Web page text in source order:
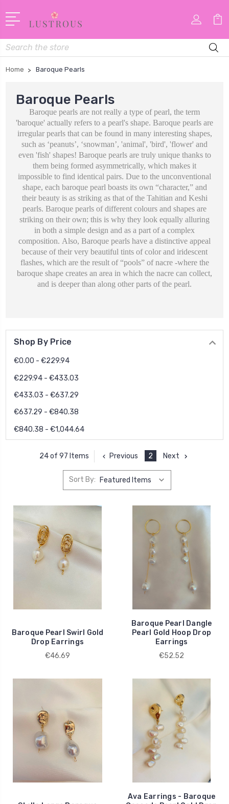
Search
Home Baroque Pearls
Baroque Pearls
Baroque pearls are not really a type of pearl, the term
'baroque' actually refers to a pearl's shape. Baroque pearls are
irregular pearls that can be found in many interesting shapes,
such as ‘peanuts’, ‘snowman’, 'animal', 'bird', 'flower' and
even 'fish' shapes! Baroque pearls are truly unique thanks to
them being formed asymmetrically, which makes it
impossible to find identical pairs. Due to the unconventional
shape, each baroque pearl boasts its own “character,” and
their beauty is as striking as that of the Tahitian and Keshi
pearls. Baroque pearls of different colours and shapes are
striking on their own; this is why they look equally alluring
in both a simple design and as a part of a complex
composition. Also, Baroque pearls have a distinctive appeal
because of their very beautiful tints of color and iridescent
flashes, which are the result of “pools” of nacre -where the
baroque shape creates an area in which the nacre can collect,
and is deeper than along other parts of the pearl.
Shop By Price
€0.00 - €229.94
€229.94 - €433.03
€433.03 - €637.29
€637.29 - €840.38
€840.38 - €1,044.64
24 of 97 Items Previous 2 Next
Sort By:
Baroque Pearl Swirl Gold
Drop Earrings
€46.69
Baroque Pearl Dangle
Pearl Gold Hoop Drop
Earrings
€52.52
Ava Earrings - Baroque